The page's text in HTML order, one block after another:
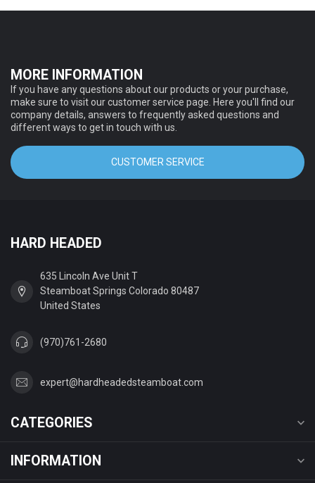
MORE INFORMATION
If you have any questions about our products or your purchase,
make sure to visit our customer service page. Here you'll find our
company details, answers to frequently asked questions and
different ways to get in touch with us.
CUSTOMER SERVICE
HARD HEADED
635 Lincoln Ave Unit T
Steamboat Springs Colorado 80487
United States
(970)761-2680
expert@hardheadedsteamboat.com
CATEGORIES
INFORMATION